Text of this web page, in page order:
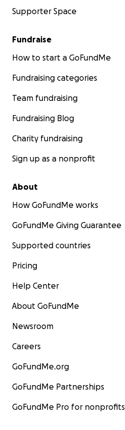
Supporter Space
Fundraise
How to start a GoFundMe
Fundraising categories
Team fundraising
Fundraising Blog
Charity fundraising
Sign up as a nonprofit
About
How GoFundMe works
GoFundMe Giving Guarantee
Supported countries
Pricing
Help Center
About GoFundMe
Newsroom
Careers
GoFundMe.org
GoFundMe Partnerships
GoFundMe Pro for nonprofits